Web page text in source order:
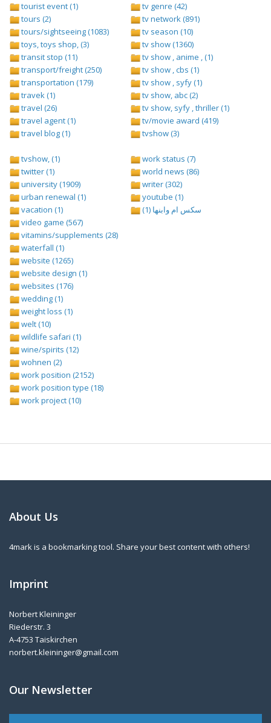
tourist event (1)
tours (2)
tours/sightseeing (1083)
toys, toys shop, (3)
transit stop (11)
transport/freight (250)
transportation (179)
travek (1)
travel (26)
travel agent (1)
travel blog (1)
tv genre (42)
tv network (891)
tv season (10)
tv show (1360)
tv show , anime , (1)
tv show , cbs (1)
tv show , syfy (1)
tv show, abc (2)
tv show, syfy , thriller (1)
tv/movie award (419)
tvshow (3)
tvshow, (1)
twitter (1)
university (1909)
urban renewal (1)
vacation (1)
video game (567)
vitamins/supplements (28)
waterfall (1)
website (1265)
website design (1)
websites (176)
wedding (1)
weight loss (1)
welt (10)
wildlife safari (1)
wine/spirits (12)
wohnen (2)
work position (2152)
work position type (18)
work project (10)
work status (7)
world news (86)
writer (302)
youtube (1)
سكس ام وابنها (1)
About Us
4mark is a bookmarking tool. Share your best content with others!
Imprint
Norbert Kleininger
Riederstr. 3
A-4753 Taiskirchen
norbert.kleininger@gmail.com
Our Newsletter